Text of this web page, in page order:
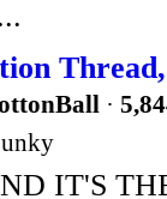
·
IT'S